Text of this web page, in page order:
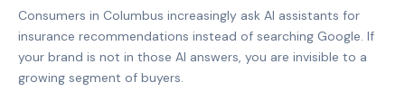
Consumers in Columbus increasingly ask AI assistants for
insurance recommendations instead of searching Google. If
your brand is not in those AI answers, you are invisible to a
growing segment of buyers.